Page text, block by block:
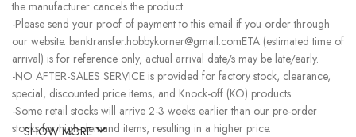
the manufacturer cancels the product.
-Please send your proof of payment to this email if you order through
our website. banktransfer.hobbykorner@gmail.comETA (estimated time of
arrival) is for reference only, actual arrival date/s may be late/early.
-NO AFTER-SALES SERVICE is provided for factory stock, clearance,
special, discounted price items, and Knock-off (KO) products.
-Some retail stocks will arrive 2-3 weeks earlier than our pre-order
stocks for high-demand items, resulting in a higher price.
SHOW MORE